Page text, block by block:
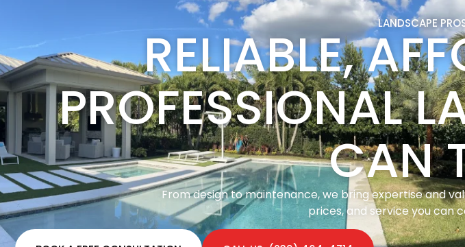
LANDSCAPE
RELIABLE,
PROFESSIONAL
CAN
From design to maintenance, we bring expertise and
prices, and service you can